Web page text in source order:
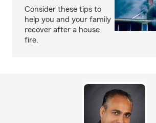
Consider these tips to
help you and your family
recover after a house
fire.